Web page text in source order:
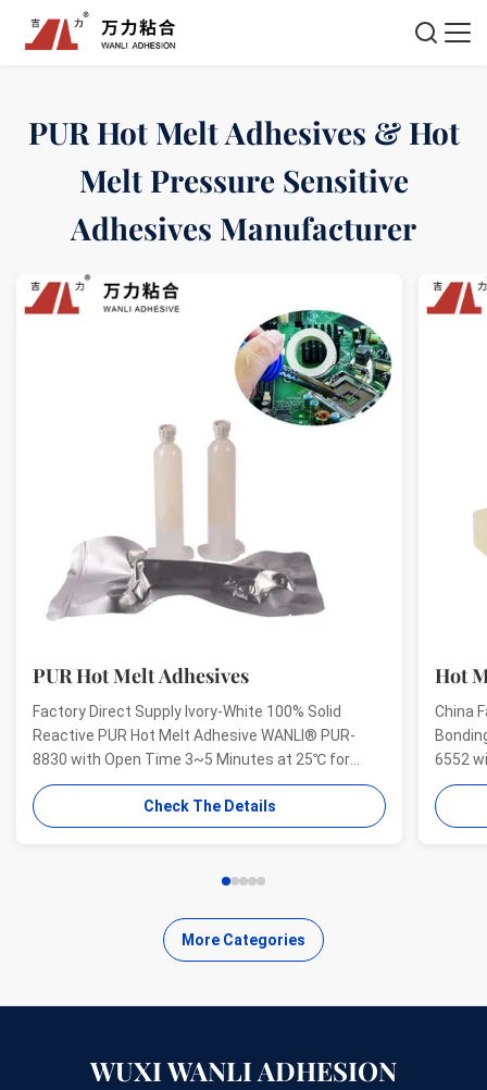
PUR Hot Melt Adhesives & Hot
Melt Pressure Sensitive
Adhesives Manufacturer
PUR Hot Melt Adhesives
Factory Direct Supply Ivory-White 100% Solid
Reactive PUR Hot Melt Adhesive WANLI® PUR-
8830 with Open Time 3~5 Minutes at 25℃ for
Electrical Structural Bonding, Perfect Bonding
Strength Wanli® PUR hot melt adhesive PUR-8830
for electronics structural bonding is a single-
Check The Details
Hot
China
6552
And
Aging
melt
More Categories
WUXI WANLI ADHESION